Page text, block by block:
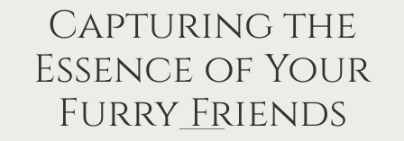
Capturing the
Essence of Your
Furry Friends